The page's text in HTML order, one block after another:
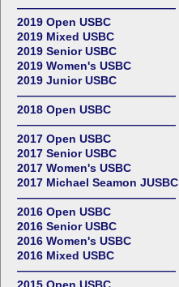
——————————————
2019 Open USBC
2019 Mixed USBC
2019 Senior USBC
2019 Women's USBC
2019 Junior USBC
——————————————
2018 Open USBC
——————————————
2017 Open USBC
2017 Senior USBC
2017 Women's USBC
2017 Michael Seamon JUSBC
——————————————
2016 Open USBC
2016 Senior USBC
2016 Women's USBC
2016 Mixed USBC
——————————————